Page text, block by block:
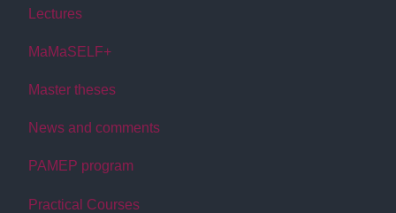
Lectures
MaMaSELF+
Master theses
News and comments
PAMEP program
Practical Courses